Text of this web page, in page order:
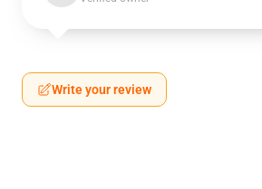
Write your review